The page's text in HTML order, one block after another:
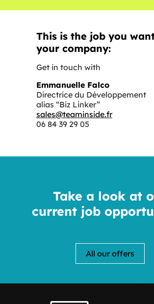
This is the job you
your company:
Get in touch with
Emmanuelle Falco
Directrice du Développement
alias “Biz Linker”
sales@teaminside.fr
06 84 39 29 05
Take a look at
current job
All our offers